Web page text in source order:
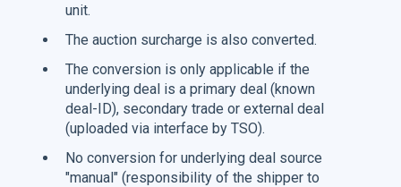
unit.
The auction surcharge is also converted.
The conversion is only applicable if the
underlying deal is a primary deal (known
deal-ID), secondary trade or external deal
(uploaded via interface by TSO).
No conversion for underlying deal source
"manual" (responsibility of the shipper to